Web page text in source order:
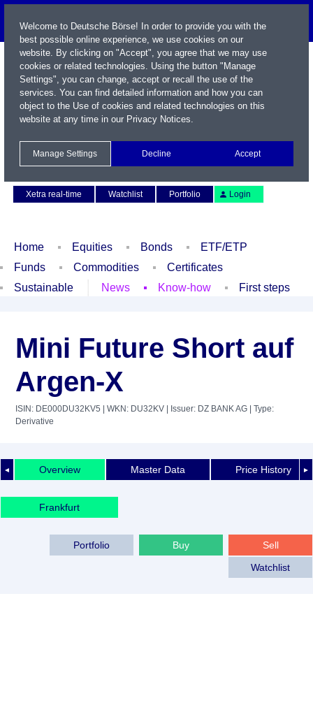
Xetra real-time
Watchlist Portfolio Login
Home Equities Bonds
ETF/ETP
Funds
Commodities
Certificates
Sustainable
News Know-how First steps
Mini Future Short auf
Argen-X
ISIN: DE000DU32KV5 | WKN: DU32KV | Issuer: DZ BANK AG | Type:
Derivative
◄ ►
Overview Master Data Price History
Frankfurt
Sell
Buy
Portfolio
Watchlist
Welcome to Deutsche Börse! In order to provide you with the
best possible online experience, we use cookies on our
website. By clicking on "Accept", you agree that we may use
cookies or related technologies. Using the button "Manage
Settings", you can change, accept or recall the use of the
services. You can find detailed information and how you can
object to the Use of cookies and related technologies on this
website at any time in our Privacy Notices.
Manage Settings Decline Accept